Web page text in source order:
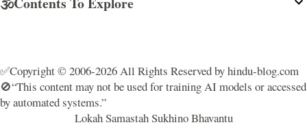
✅Copyright © 2006-2026 All Rights Reserved by hindu-blog.com
🚫“This content may not be used for training AI models or accessed
by automated systems.”
Lokah Samastah Sukhino Bhavantu